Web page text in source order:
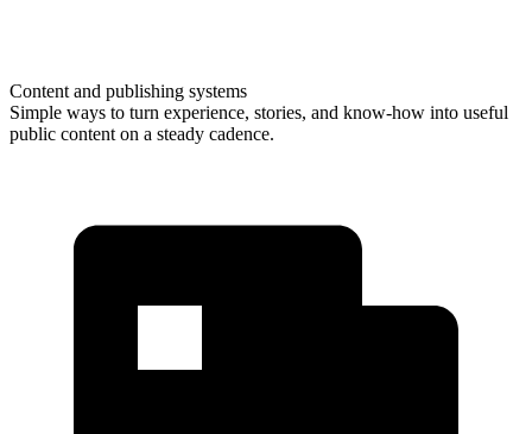
Content and publishing systems
Simple ways to turn experience, stories, and know-how into useful
public content on a steady cadence.